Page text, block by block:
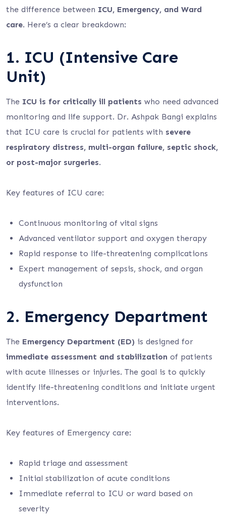
the difference between ICU, Emergency, and Ward
care. Here’s a clear breakdown:
1. ICU (Intensive Care
Unit)
The ICU is for critically ill patients who need advanced
monitoring and life support. Dr. Ashpak Bangi explains
that ICU care is crucial for patients with severe
respiratory distress, multi-organ failure, septic shock,
or post-major surgeries.
Key features of ICU care:
Continuous monitoring of vital signs
Advanced ventilator support and oxygen therapy
Rapid response to life-threatening complications
Expert management of sepsis, shock, and organ
dysfunction
2. Emergency Department
The Emergency Department (ED) is designed for
immediate assessment and stabilization of patients
with acute illnesses or injuries. The goal is to quickly
identify life-threatening conditions and initiate urgent
interventions.
Key features of Emergency care:
Rapid triage and assessment
Initial stabilization of acute conditions
Immediate referral to ICU or ward based on
severity